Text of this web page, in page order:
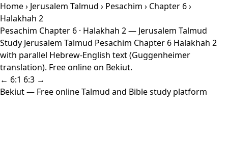
Home› Jerusalem Talmud › Pesachim › Chapter 6›
Halakhah 2
Pesachim Chapter 6 · Halakhah 2 — Jerusalem Talmud
Study Jerusalem Talmud Pesachim Chapter 6 Halakhah 2
with parallel Hebrew-English text (Guggenheimer
translation). Free online on Bekiut.
← 6:1 6:3 →
Bekiut— Free online Talmud and Bible study platform